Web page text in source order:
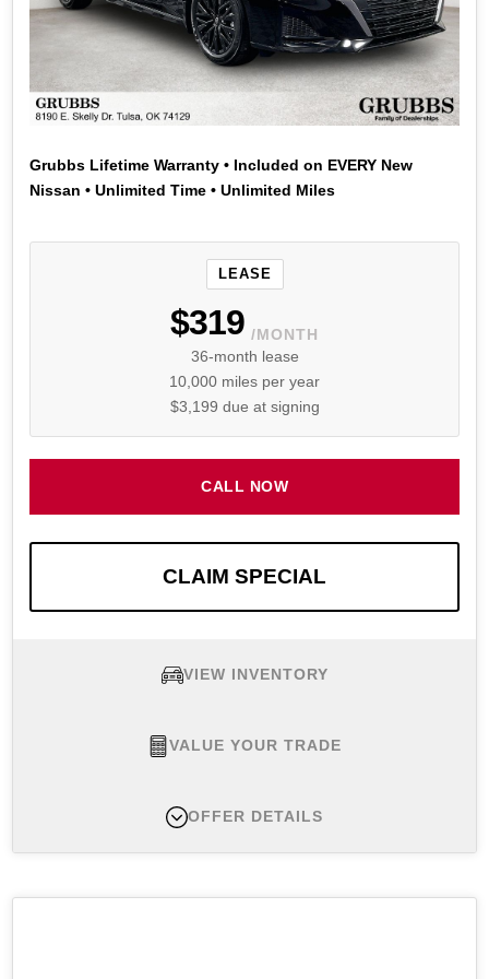
Grubbs Lifetime Warranty • Included on EVERY New
Nissan • Unlimited Time • Unlimited Miles
LEASE
$319 /MONTH
36-month lease
10,000 miles per year
$3,199 due at signing
CALL NOW
CLAIM SPECIAL
VIEW INVENTORY
VALUE YOUR TRADE
OFFER DETAILS
Lease Offer #1:New 2026 Nissan Altima 2.5 SV